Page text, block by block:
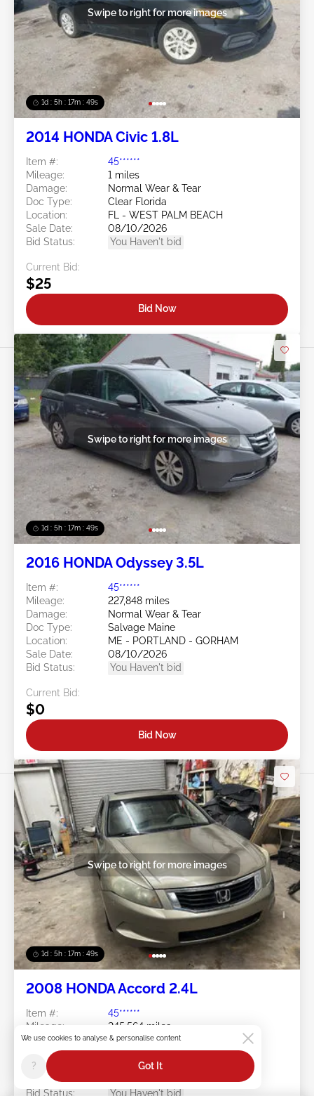
1d : 5h : 17m : 46s
Swipe to right for more images
2014 HONDA Civic 1.8L
Item #:
45******
Mileage:
1 miles
Damage:
Normal Wear & Tear
Doc Type:
Clear Florida
Location:
FL - WEST PALM BEACH
Sale Date:
08/10/2026
Bid Status:
You Haven't bid
Current Bid:
$25
Bid Now
1d : 5h : 17m : 46s
Swipe to right for more images
2016 HONDA Odyssey 3.5L
Item #:
45******
Mileage:
227,848 miles
Damage:
Normal Wear & Tear
Doc Type:
Salvage Maine
Location:
ME - PORTLAND - GORHAM
Sale Date:
08/10/2026
Bid Status:
You Haven't bid
Current Bid:
$0
Bid Now
1d : 5h : 17m : 46s
Swipe to right for more images
2008 HONDA Accord 2.4L
Item #:
45******
Mileage:
245,564 miles
Damage:
Right Front/Left Rear
Doc Type:
Clear North Carolina
Location:
NC - CHARLOTTE
Sale Date:
08/10/2026
Bid Status:
You Haven't bid
We use cookies to analyse & personalise content
? Got It